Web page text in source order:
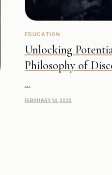
EDUCATION
Unlocking
Philosophy of
...
FEBRUARY 14, 2025